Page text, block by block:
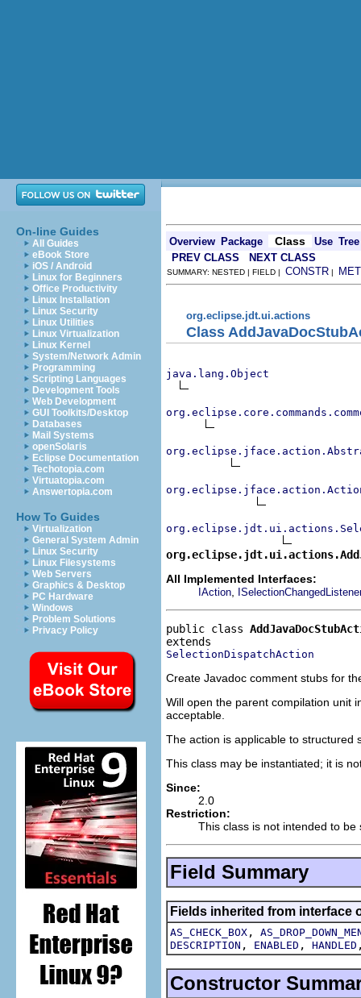
On-line Guides
All Guides
eBook Store
iOS / Android
Linux for Beginners
Office Productivity
Linux Installation
Linux Security
Linux Utilities
Linux Virtualization
Linux Kernel
System/Network Admin
Programming
Scripting Languages
Development Tools
Web Development
GUI Toolkits/Desktop
Databases
Mail Systems
openSolaris
Eclipse Documentation
Techotopia.com
Virtuatopia.com
Answertopia.com
How To Guides
Virtualization
General System Admin
Linux Security
Linux Filesystems
Web Servers
Graphics & Desktop
PC Hardware
Windows
Problem Solutions
Privacy Policy
Overview Package Class Use Tree
PREV CLASS
NEXT CLASS
SUMMARY: NESTED | FIELD | CONSTR |
org.eclipse.jdt.ui.actions
Class
java.lang.Object
All Implemented Interfaces:
IAction
public class
SelectionDispatchAction
Create Javadoc comment stubs for
Will open the parent compilation unit
acceptable.
The action is applicable to
This class may be instantiated; it is
Since:
2.0
Restriction:
This class is not intended to be
Field Summary
Fields inherited from interface
AS_CHECK_BOX ,
DESCRIPTION , ENABLED , HANDLED
Constructor